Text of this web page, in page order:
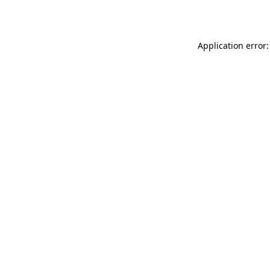
Application